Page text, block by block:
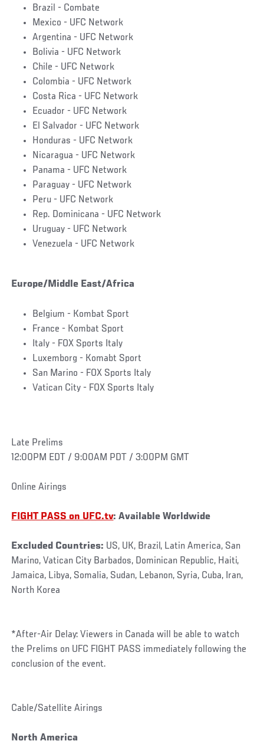
Brazil - Combate
Mexico - UFC Network
Argentina - UFC Network
Bolivia - UFC Network
Chile - UFC Network
Colombia - UFC Network
Costa Rica - UFC Network
Ecuador - UFC Network
El Salvador - UFC Network
Honduras - UFC Network
Nicaragua - UFC Network
Panama - UFC Network
Paraguay - UFC Network
Peru - UFC Network
Rep. Dominicana - UFC Network
Uruguay - UFC Network
Venezuela - UFC Network
Europe/Middle East/Africa
Belgium - Kombat Sport
France - Kombat Sport
Italy - FOX Sports Italy
Luxemborg - Komabt Sport
San Marino - FOX Sports Italy
Vatican City - FOX Sports Italy
Late Prelims
12:00PM EDT / 9:00AM PDT / 3:00PM GMT
Online Airings
FIGHT PASS on UFC.tv: Available Worldwide
Excluded Countries: US, UK, Brazil, Latin America, San
Marino, Vatican City Barbados, Dominican Republic, Haiti,
Jamaica, Libya, Somalia, Sudan, Lebanon, Syria, Cuba, Iran,
North Korea
*After-Air Delay: Viewers in Canada will be able to watch
the Prelims on UFC FIGHT PASS immediately following the
conclusion of the event.
Cable/Satellite Airings
North America